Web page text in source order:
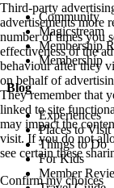
Community
Magicstream
Membership
Membership
Blog
Experiences
Places to Visit
Things to Do
For Kids
Member
Third-party
advertisements more
number of times you
effectiveness of the
behaviour after they
on behalf of
They remember that
linked to site
may impact the
visit. If you do not
see certain these
Confirm my choices